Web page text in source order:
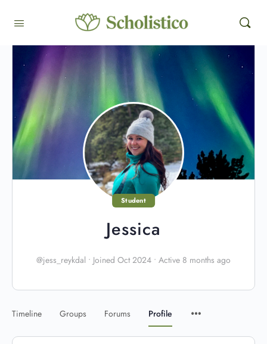
Student
Jessica
@jess_reykdal • Joined Oct 2024 • Active 8 months ago
Timeline Groups Forums Profile